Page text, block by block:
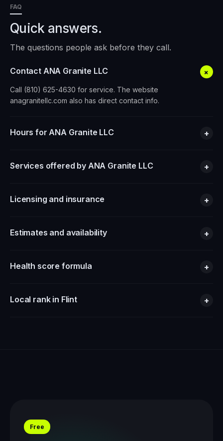
FAQ
Quick answers.
The questions people ask before they call.
Contact ANA Granite LLC +
Call (810) 625-4630 for service. The website
anagranitellc.com also has direct contact info.
Hours for ANA Granite LLC +
Services offered by ANA Granite LLC +
Licensing and insurance +
Estimates and availability +
Health score formula +
Local rank in Flint +
Free